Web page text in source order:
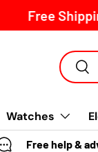
to content
Shipping for
Watches
Free help &